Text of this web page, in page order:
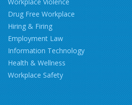
Drug Free Workplace
Hiring & Firing
Employment Law
Information Technology
Health & Wellness
Workplace Safety